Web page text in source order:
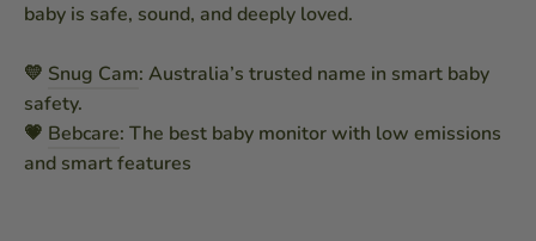
baby is safe, sound, and deeply loved.
💛 Snug Cam: Australia’s trusted name in smart baby
safety.
💗 Bebcare: The best baby monitor with low emissions
and smart features